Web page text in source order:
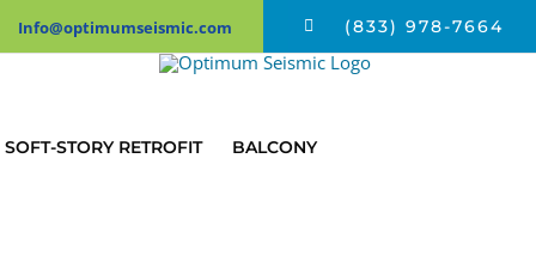
Skip
to
Info@optimumseismic.com (833) 978-7664
SOFT-STORY RETROFIT BALCONY